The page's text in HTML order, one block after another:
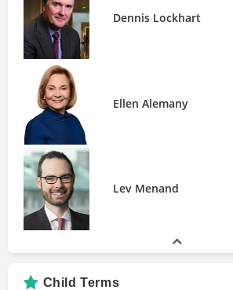
Dennis Lockhart
Ellen Alemany
Lev Menand
Publications
How Privatized Banking Really Works
Manias, Panics, and Crashes
The Rise and Fall of the Gold
the United States
Dennis Lockhart
Ellen Alemany
Lev Menand
Child Terms